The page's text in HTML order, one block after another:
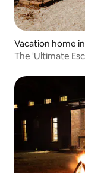
Vacation home
The 'Ultimate